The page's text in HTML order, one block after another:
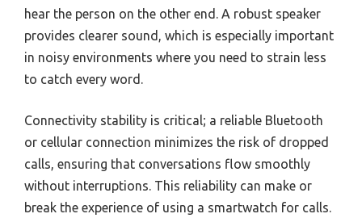
hear the person on the other end. A robust speaker
provides clearer sound, which is especially important
in noisy environments where you need to strain less
to catch every word.
Connectivity stability is critical; a reliable Bluetooth
or cellular connection minimizes the risk of dropped
calls, ensuring that conversations flow smoothly
without interruptions. This reliability can make or
break the experience of using a smartwatch for calls.